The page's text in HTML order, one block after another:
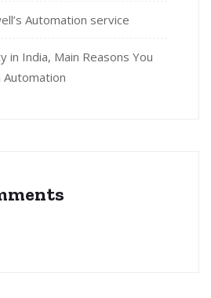
Automation service
in India, Main Reasons You